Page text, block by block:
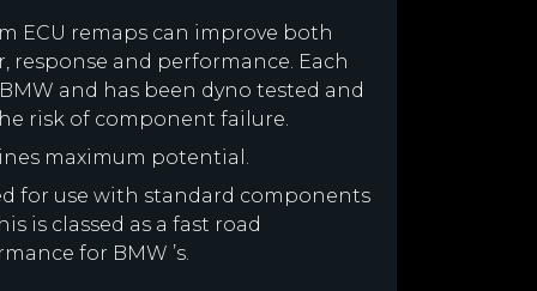
ECU remaps can improve both
and performance. Each
and has been dyno tested and
risk of component failure.
maximum potential.
for use with standard components
is classed as a fast road
for BMW ’s.